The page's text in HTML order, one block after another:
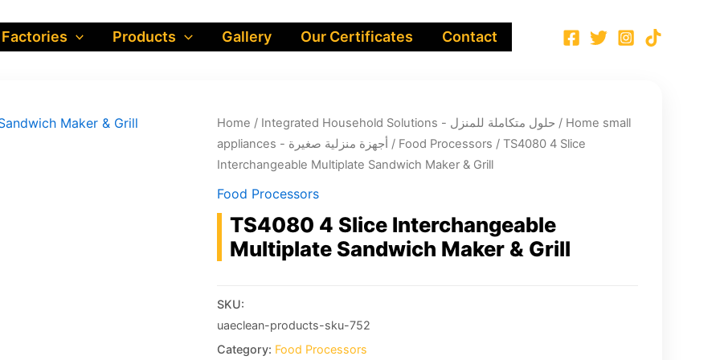
Factories Products Gallery Our Certificates Contact
Home / Integrated Household Solutions - حلول متكاملة للمنزل / Home small
appliances - أجهزة منزلية صغيرة / Food Processors / TS4080 4 Slice
Interchangeable Multiplate Sandwich Maker & Grill
Food Processors
TS4080 4 Slice Interchangeable
Multiplate Sandwich Maker & Grill
SKU:
uaeclean-products-sku-752
Category: Food Processors